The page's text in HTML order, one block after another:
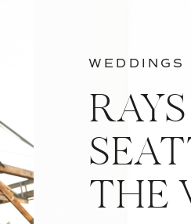
WEDDINGS
THE